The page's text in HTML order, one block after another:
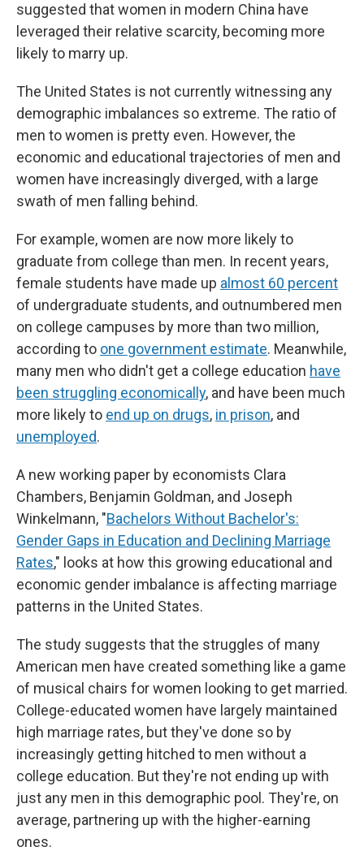
suggested that women in modern China have
leveraged their relative scarcity, becoming more
likely to marry up.
The United States is not currently witnessing any
demographic imbalances so extreme. The ratio of
men to women is pretty even. However, the
economic and educational trajectories of men and
women have increasingly diverged, with a large
swath of men falling behind.
For example, women are now more likely to
graduate from college than men. In recent years,
female students have made up almost 60 percent
of undergraduate students, and outnumbered men
on college campuses by more than two million,
according to one government estimate. Meanwhile,
many men who didn't get a college education have
been struggling economically, and have been much
more likely to end up on drugs, in prison, and
unemployed.
A new working paper by economists Clara
Chambers, Benjamin Goldman, and Joseph
Winkelmann, "Bachelors Without Bachelor's:
Gender Gaps in Education and Declining Marriage
Rates," looks at how this growing educational and
economic gender imbalance is affecting marriage
patterns in the United States.
The study suggests that the struggles of many
American men have created something like a game
of musical chairs for women looking to get married.
College-educated women have largely maintained
high marriage rates, but they've done so by
increasingly getting hitched to men without a
college education. But they're not ending up with
just any men in this demographic pool. They're, on
average, partnering up with the higher-earning
ones.